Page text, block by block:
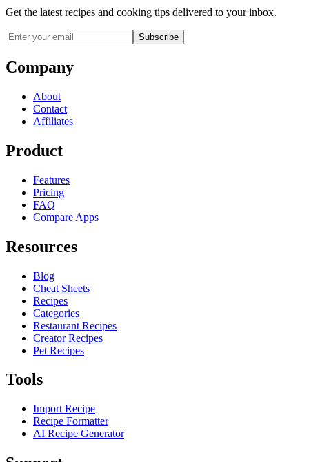
Get the latest recipes and cooking tips delivered to your inbox.
Subscribe
Company
About
Contact
Affiliates
Product
Features
Pricing
FAQ
Compare Apps
Resources
Blog
Cheat Sheets
Recipes
Categories
Restaurant Recipes
Creator Recipes
Pet Recipes
Tools
Import Recipe
Recipe Formatter
AI Recipe Generator